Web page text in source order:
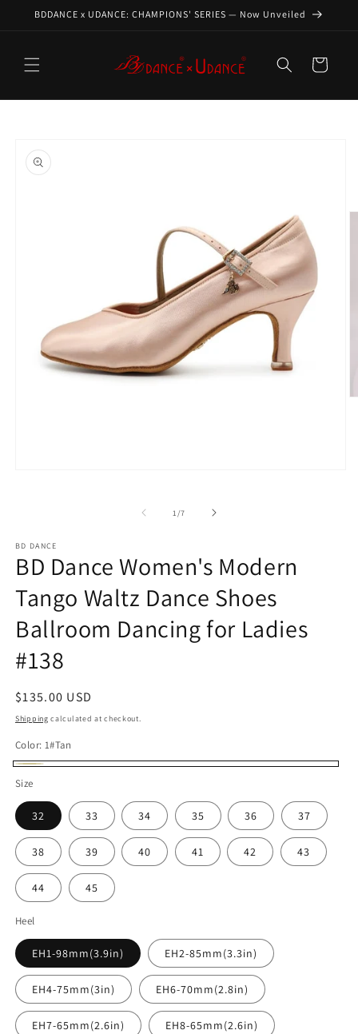
Skip to
BDDANCE x UDANCE: CHAMPIONS' SERIES — Now Unveiled
Cart
information
1/of
7
BD DANCE
BD Dance Women's Modern
Tango Waltz Dance Shoes
Ballroom Dancing for Ladies
#138
Regular
price
$135.00 USD
Shipping calculated at checkout.
Color: 1#Tan
Size
32 33 34 35 36 37
38 39 40 41 42 43
44 45
Heel
EH1-98mm(3.9in) EH2-85mm(3.3in)
EH4-75mm(3in) EH6-70mm(2.8in)
EH7-65mm(2.6in) EH8-65mm(2.6in)